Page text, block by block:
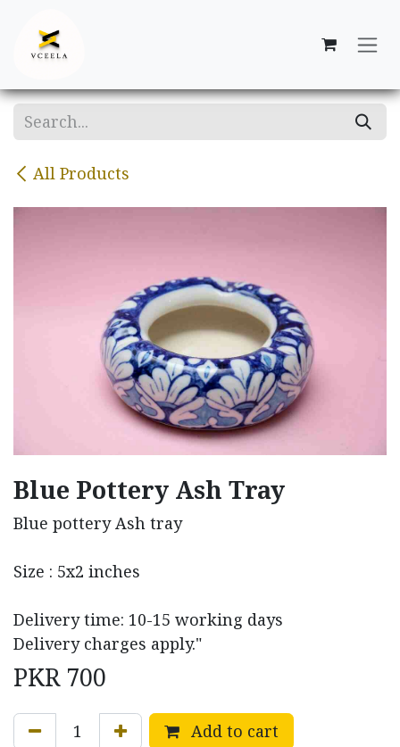
All Products
Blue Pottery Ash Tray
Blue pottery Ash tray
Size : 5x2 inches
Delivery time: 10-15 working days
Delivery charges apply."
PKR 700
Add to cart